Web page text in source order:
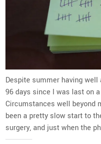
Despite summer having well
96 days since I was last on
Circumstances well beyond
been a pretty slow start to
surgery, and just when the